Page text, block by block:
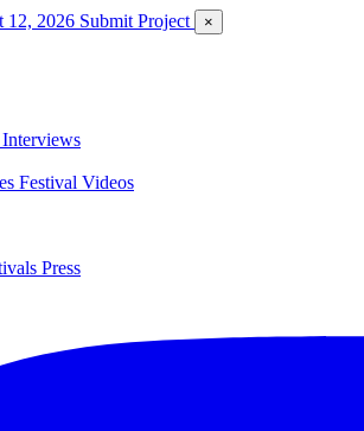
12, 2026 Submit Project ×
Festival Videos
Press